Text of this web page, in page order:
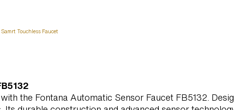
Touchless Faucet
the Fontana Automatic Sensor Faucet FB5132.